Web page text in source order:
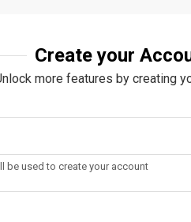
Create your
more features by creating
be used to create your account